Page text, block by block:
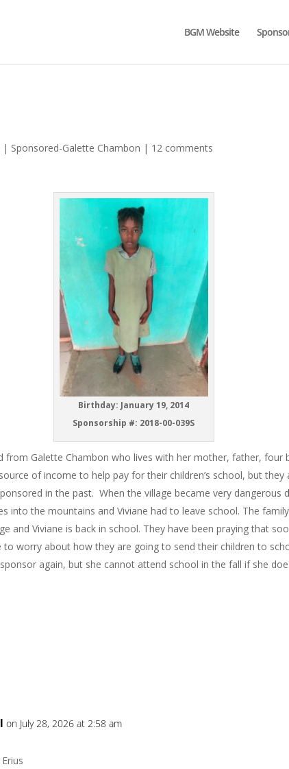
BGM Website
| Sponsored-Galette Chambon | 12 comments
Birthday: January 19, 2014
Sponsorship #: 2018-00-039S
from Galette Chambon who lives with her mother, father, four
of income to help pay for their children’s school, but
in the past. When the village became very dangerous
into the mountains and Viviane had to leave school. The
and Viviane is back in school. They have been praying that
to worry about how they are going to send their children to
again, but she cannot attend school in the fall if she
on July 28, 2026 at 2:58 am